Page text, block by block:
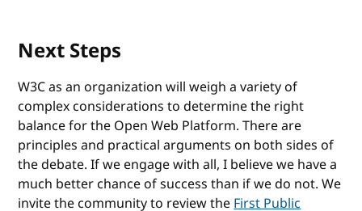
Next Steps
W3C as an organization will weigh a variety of
complex considerations to determine the right
balance for the Open Web Platform. There are
principles and practical arguments on both sides of
the debate. If we engage with all, I believe we have a
much better chance of success than if we do not. We
invite the community to review theFirst Public